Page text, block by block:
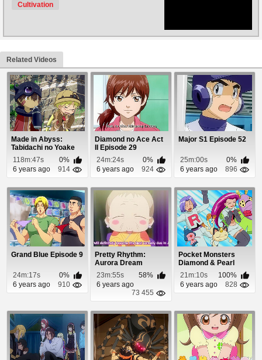
Cultivation
Related Videos
Made in Abyss:
Tabidachi no Yoake
Episode 1
118m:47s
0%
6 years ago
914
Diamond no Ace Act
II Episode 29
24m:24s
0%
6 years ago
924
Major S1 Episode 52
25m:00s
0%
6 years ago
896
Grand Blue Episode 9
24m:17s
0%
6 years ago
910
Pretty Rhythm:
Aurora Dream
Episode 32
23m:55s
58%
6 years ago
73 455
Pocket Monsters
Diamond & Pearl
Episode 8
21m:10s
100%
6 years ago
828